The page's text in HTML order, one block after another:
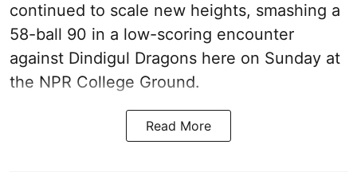
continued to scale new heights, smashing a
58-ball 90 in a low-scoring encounter
against Dindigul Dragons here on Sunday at
the NPR College Ground.
Read More